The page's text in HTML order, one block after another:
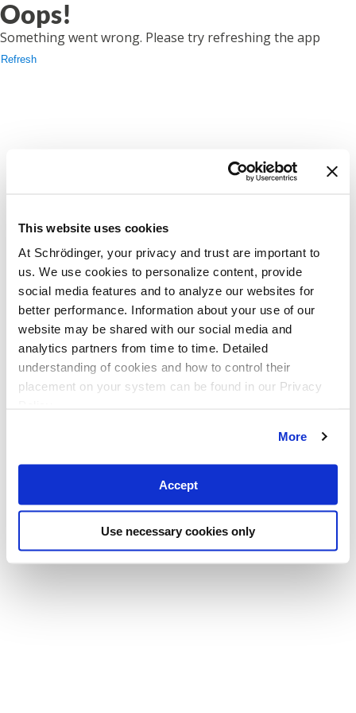
This website uses cookies
At Schrödinger, your privacy and trust are important to
us. We use cookies to personalize content, provide
social media features and to analyze our websites for
better performance. Information about your use of our
website may be shared with our social media and
analytics partners from time to time. Detailed
understanding of cookies and how to control their
placement on your system can be found in our Privacy
More
Accept
Use necessary cookies only
Oops!
Something went wrong. Please try refreshing the app
Refresh